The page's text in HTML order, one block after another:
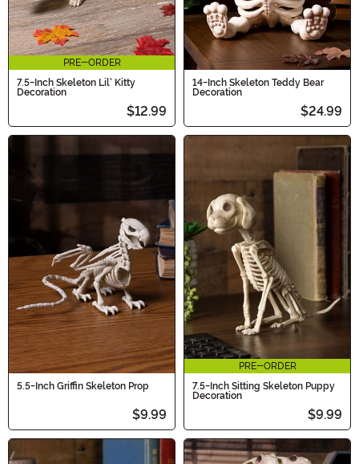
PRE-ORDER
7.5-Inch Skeleton Lil' Kitty
Decoration
$12.99
14-Inch Skeleton Teddy Bear
Decoration
$24.99
5.5-Inch Griffin Skeleton Prop
$9.99
PRE-ORDER
7.5-Inch Sitting Skeleton Puppy
Decoration
$9.99